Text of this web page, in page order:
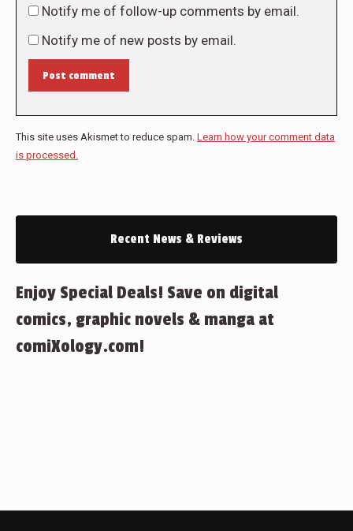
Notify me of follow-up comments by email.
Notify me of new posts by email.
Post comment
This site uses Akismet to reduce spam. Learn how your comment data
is processed.
Recent News & Reviews
Enjoy Special Deals! Save on digital
comics, graphic novels & manga at
comiXology.com!